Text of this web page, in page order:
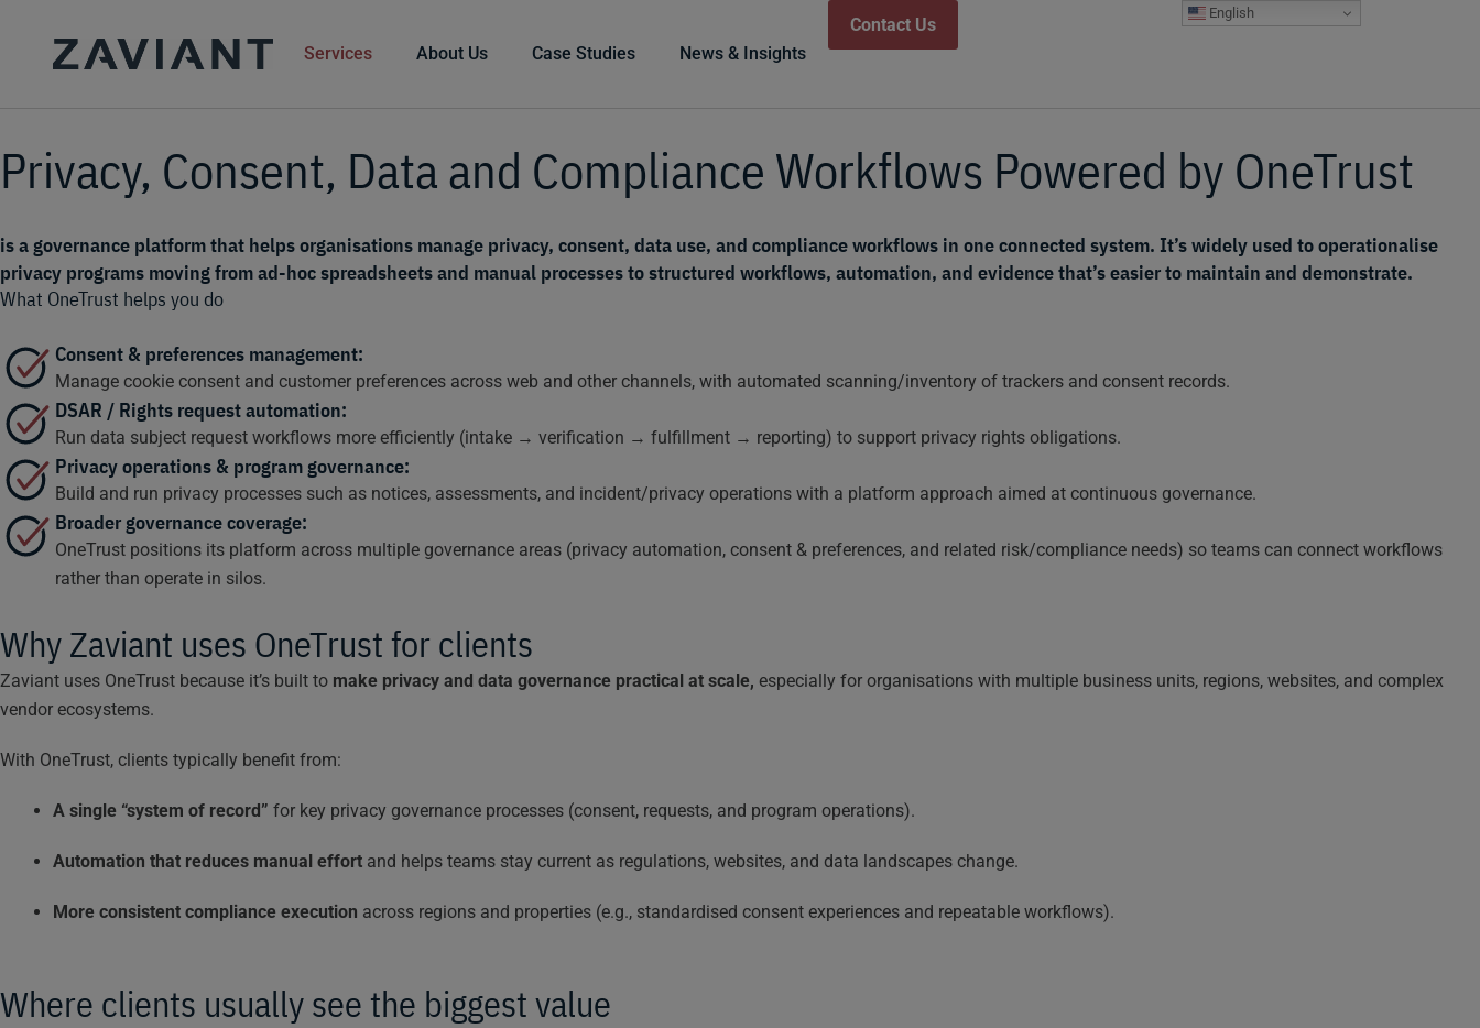
content
Services About Us Case Studies News & Insights
Contact Us
Privacy, Consent, Data and Compliance Workflows Powered by OneTrust
is a governance platform that helps organisations manage privacy, consent, data use, and compliance workflows in one connected system. It’s widely used to operationalise
privacy programs moving from ad-hoc spreadsheets and manual processes to structured workflows, automation, and evidence that’s easier to maintain and demonstrate.
What OneTrust helps you do
Consent & preferences management:
Manage cookie consent and customer preferences across web and other channels, with automated scanning/inventory of trackers and consent records.
DSAR / Rights request automation:
Run data subject request workflows more efficiently (intake → verification → fulfillment → reporting) to support privacy rights obligations.
Privacy operations & program governance:
Build and run privacy processes such as notices, assessments, and incident/privacy operations with a platform approach aimed at continuous governance.
Broader governance coverage:
OneTrust positions its platform across multiple governance areas (privacy automation, consent & preferences, and related risk/compliance needs) so teams can connect workflows
rather than operate in silos.
Why Zaviant uses OneTrust for clients
Zaviant uses OneTrust because it’s built to make privacy and data governance practical at scale, especially for organisations with multiple business units, regions, websites, and complex
vendor ecosystems.
With OneTrust, clients typically benefit from:
A single “system of record” for key privacy governance processes (consent, requests, and program operations).
Automation that reduces manual effort and helps teams stay current as regulations, websites, and data landscapes change.
More consistent compliance execution across regions and properties (e.g., standardised consent experiences and repeatable workflows).
Where clients usually see the biggest value
English